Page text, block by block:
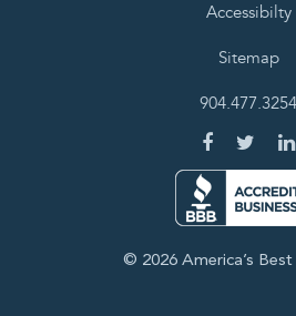
© 2026 America’s Best
Accessibilty
Sitemap
904.477.3254